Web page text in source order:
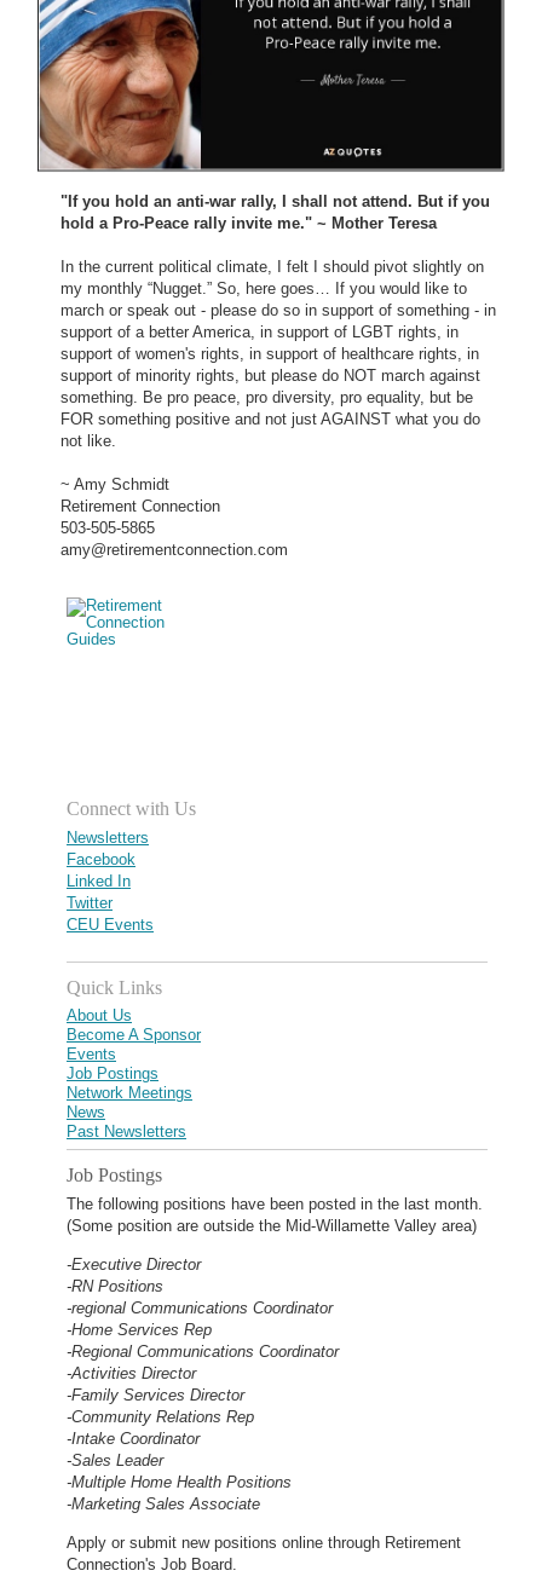
"If you hold an anti-war rally, I shall not attend. But if you
hold a Pro-Peace rally invite me." ~ Mother Teresa
In the current political climate, I felt I should pivot slightly on
my monthly “Nugget.” So, here goes… If you would like to
march or speak out - please do so in support of something - in
support of a better America, in support of LGBT rights, in
support of women's rights, in support of healthcare rights, in
support of minority rights, but please do NOT march against
something. Be pro peace, pro diversity, pro equality, but be
FOR something positive and not just AGAINST what you do
not like.
~ Amy Schmidt
Retirement Connection
503-505-5865
amy@retirementconnection.com
Connect with Us
Newsletters
Facebook
Linked In
Twitter
CEU Events
Quick Links
About Us
Become A Sponsor
Events
Job Postings
Network Meetings
News
Past Newsletters
Job Postings
The following positions have been posted in the last month.
(Some position are outside the Mid-Willamette Valley area)
-Executive Director
-RN Positions
-regional Communications Coordinator
-Home Services Rep
-Regional Communications Coordinator
-Activities Director
-Family Services Director
-Community Relations Rep
-Intake Coordinator
-Sales Leader
-Multiple Home Health Positions
-Marketing Sales Associate
Apply or submit new positions online through Retirement
Connection's Job Board.